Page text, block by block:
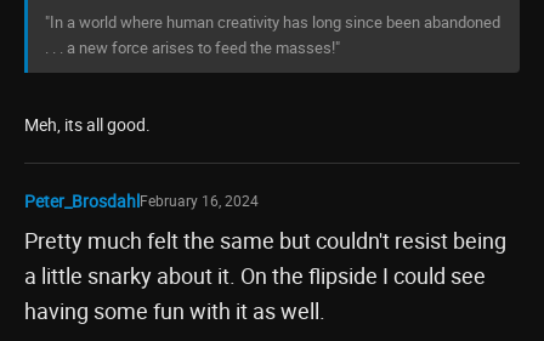
"In a world where human creativity has long since been abandoned
. . . a new force arises to feed the masses!"
Meh, its all good.
Peter_BrosdahlFebruary 16, 2024
Pretty much felt the same but couldn't resist being
a little snarky about it. On the flipside I could see
having some fun with it as well.